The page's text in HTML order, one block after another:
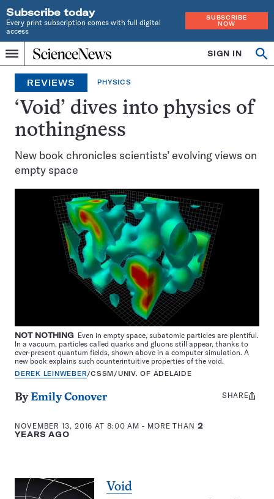
Subscribe today
Every print subscription comes with full digital
access
SUBSCRIBE
NOW
Menu
Home
INDEPENDENT
JOURNALISM
SINCE
1921
SIGN IN
REVIEWS PHYSICS
‘Void’ dives into physics of
nothingness
New book chronicles scientists’ evolving views on
empty space
NOT NOTHING Even in empty space, subatomic particles are plentiful.
In a vacuum, particles called quarks and gluons still appear, thanks to
ever-present quantum fields, shown above in a computer simulation. A
new book explains such counterintuitive properties of the void.
DEREK LEINWEBER/CSSM/UNIV. OF ADELAIDE
ByEmily Conover
NOVEMBER 13, 2016 AT 8:00 AM - MORE THAN 2
YEARS AGO
Share
SHARE
Void